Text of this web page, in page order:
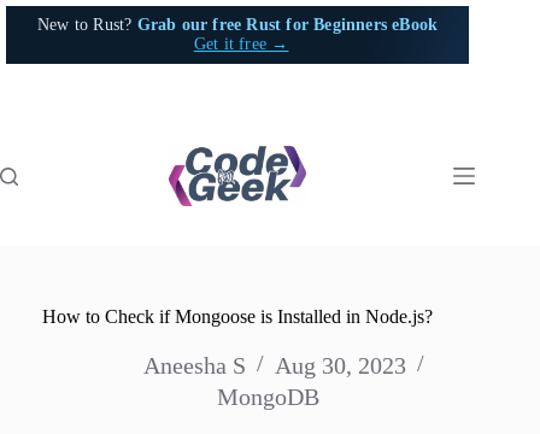
Skip
New to Rust? Grab our free Rust for Beginners eBook
Get it free →
How to Check if Mongoose is Installed in Node.js?
Aneesha S
Aug 30, 2023
MongoDB